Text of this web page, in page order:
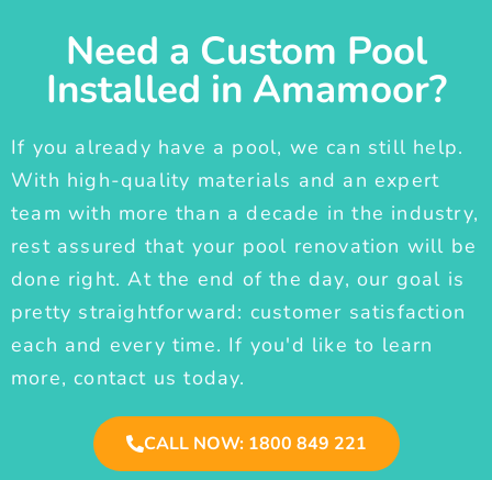
Need a Custom Pool
Installed in Amamoor?
If you already have a pool, we can still help.
With high-quality materials and an expert
team with more than a decade in the industry,
rest assured that your pool renovation will be
done right. At the end of the day, our goal is
pretty straightforward: customer satisfaction
each and every time. If you'd like to learn
more, contact us today.
CALL NOW: 1800 849 221